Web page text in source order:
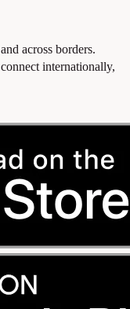
across borders.
internationally,